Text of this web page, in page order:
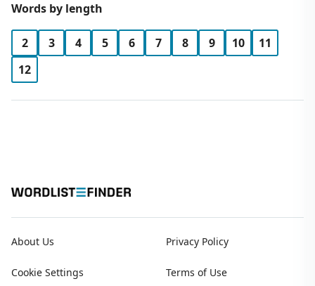
Words by length
2 3 4 5 6 7 8 9 10
11
12
About Us Privacy Policy
Cookie Settings Terms of Use